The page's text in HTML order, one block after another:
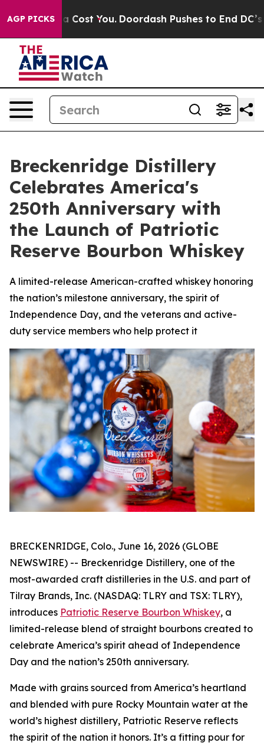
AGP PICKS
Cost You. Doordash Pushes to End DC’s Self-
Breckenridge Distillery
Celebrates America's
250th Anniversary with
the Launch of Patriotic
Reserve Bourbon Whiskey
A limited-release American-crafted whiskey honoring
the nation’s milestone anniversary, the spirit of
Independence Day, and the veterans and active-
duty service members who help protect it
BRECKENRIDGE, Colo., June 16, 2026 (GLOBE
NEWSWIRE) -- Breckenridge Distillery, one of the
most-awarded craft distilleries in the U.S. and part of
Tilray Brands, Inc. (NASDAQ: TLRY and TSX: TLRY),
introduces Patriotic Reserve Bourbon Whiskey, a
limited-release blend of straight bourbons created to
celebrate America’s spirit ahead of Independence
Day and the nation’s 250th anniversary.
Made with grains sourced from America’s heartland
and blended with pure Rocky Mountain water at the
world’s highest distillery, Patriotic Reserve reflects
the spirit of the nation it honors. It’s a fitting pour for